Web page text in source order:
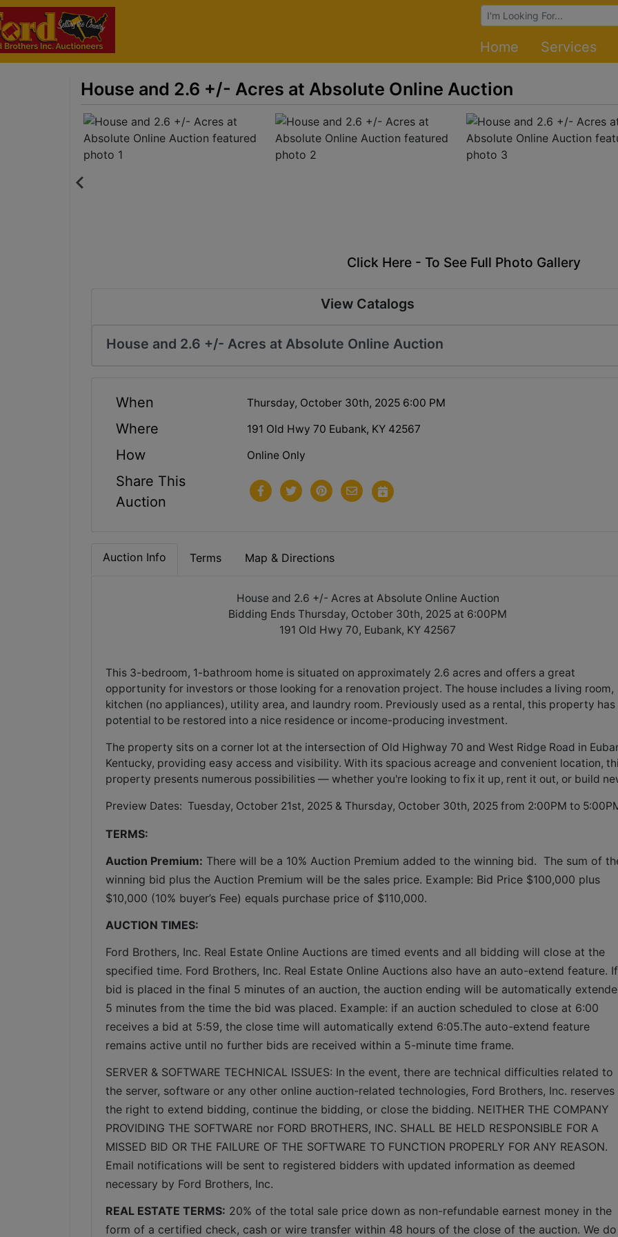
Browse Auctions
Home Services
House and 2.6 +/- Acres at Absolute Online Auction
Click Here - To See Full Photo Gallery
View Catalogs
House and 2.6 +/- Acres at Absolute Online Auction
When Thursday, October 30th, 2025 6:00 PM
Where 191 Old Hwy 70 Eubank, KY 42567
How Online Only
Share This
Auction
Auction Info Terms Map & Directions
House and 2.6 +/- Acres at Absolute Online Auction
Bidding Ends Thursday, October 30th, 2025 at 6:00PM
191 Old Hwy 70, Eubank, KY 42567
This 3-bedroom, 1-bathroom home is situated on approximately 2.6 acres and offers a great
opportunity for investors or those looking for a renovation project. The house includes a living room,
kitchen (no appliances), utility area, and laundry room. Previously used as a rental, this property has
potential to be restored into a nice residence or income-producing investment.
The property sits on a corner lot at the intersection of Old Highway 70 and West Ridge Road in
Kentucky, providing easy access and visibility. With its spacious acreage and convenient location,
property presents numerous possibilities — whether you're looking to fix it up, rent it out, or build
Preview Dates: Tuesday, October 21st, 2025 & Thursday, October 30th, 2025 from 2:00PM to
TERMS:
Auction Premium: There will be a 10% Auction Premium added to the winning bid.  The sum of
winning bid plus the Auction Premium will be the sales price. Example: Bid Price $100,000 plus
$10,000 (10% buyer’s Fee) equals purchase price of $110,000.
AUCTION TIMES:
Ford Brothers, Inc. Real Estate Online Auctions are timed events and all bidding will close at the
specified time. Ford Brothers, Inc. Real Estate Online Auctions also have an auto-extend feature.
bid is placed in the final 5 minutes of an auction, the auction ending will be automatically
5 minutes from the time the bid was placed. Example: if an auction scheduled to close at 6:00
receives a bid at 5:59, the close time will automatically extend 6:05.The auto-extend feature
remains active until no further bids are received within a 5-minute time frame.
SERVER & SOFTWARE TECHNICAL ISSUES: In the event, there are technical difficulties related to
the server, software or any other online auction-related technologies, Ford Brothers, Inc. reserves
the right to extend bidding, continue the bidding, or close the bidding. NEITHER THE COMPANY
PROVIDING THE SOFTWARE nor FORD BROTHERS, INC. SHALL BE HELD RESPONSIBLE FOR A
MISSED BID OR THE FAILURE OF THE SOFTWARE TO FUNCTION PROPERLY FOR ANY REASON.
Email notifications will be sent to registered bidders with updated information as deemed
necessary by Ford Brothers, Inc.
REAL ESTATE TERMS: 20% of the total sale price down as non-refundable earnest money in the
form of a certified check, cash or wire transfer within 48 hours of the close of the auction. We do